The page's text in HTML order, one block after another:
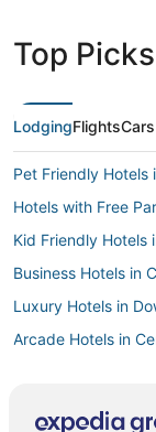
Top Picks
LodgingFlightsCars
Pet Friendly Hotels
Hotels with Free
Kid Friendly Hotels
Business Hotels in
Luxury Hotels in
Arcade Hotels in